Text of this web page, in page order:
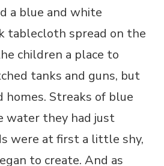
a blue and white
tablecloth spread on the
children a place to
tanks and guns, but
homes. Streaks of blue
water they had just
were at first a little shy,
to create. And as